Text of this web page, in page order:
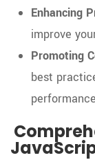
Enhancing
improve
Promoting
best